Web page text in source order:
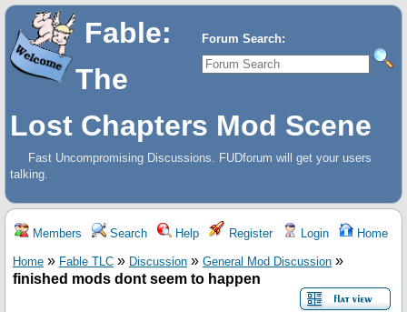
Forum Search:
Fable:
The
Lost Chapters Mod Scene
Fast Uncompromising Discussions. FUDforum will get your users
talking.
Members Search Help Register Login Home
Home » Fable TLC » Discussion » General Mod Discussion »
finished mods dont seem to happen